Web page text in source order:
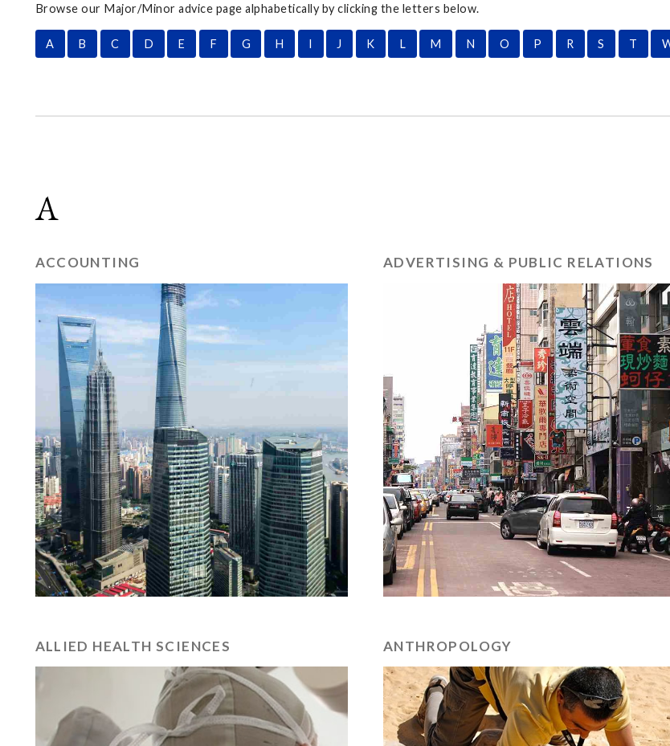
Browse our Major/Minor advice page alphabetically by clicking the letters below.
A B C D E F G H I J K L M N O P R S T
A
ACCOUNTING ADVERTISING & PUBLIC RELATIONS
ALLIED HEALTH SCIENCES ANTHROPOLOGY